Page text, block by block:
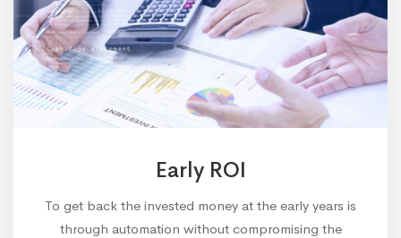
Early ROI
To get back the invested money at the early years is
through automation without compromising the